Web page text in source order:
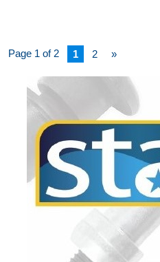
Page 1 of 2 1 2 »